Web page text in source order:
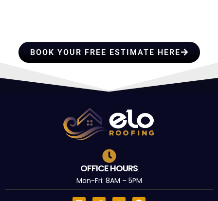
BOOK YOUR FREE ESTIMATE HERE
OFFICE HOURS
Mon-Fri: 8AM – 5PM